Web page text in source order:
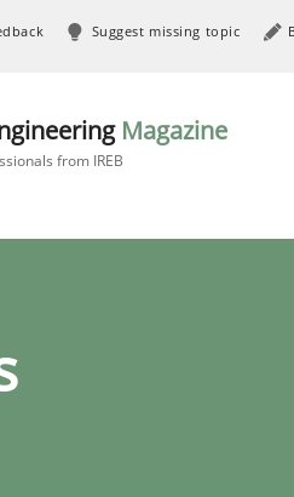
Suggest missing topic
Magazine
from IREB